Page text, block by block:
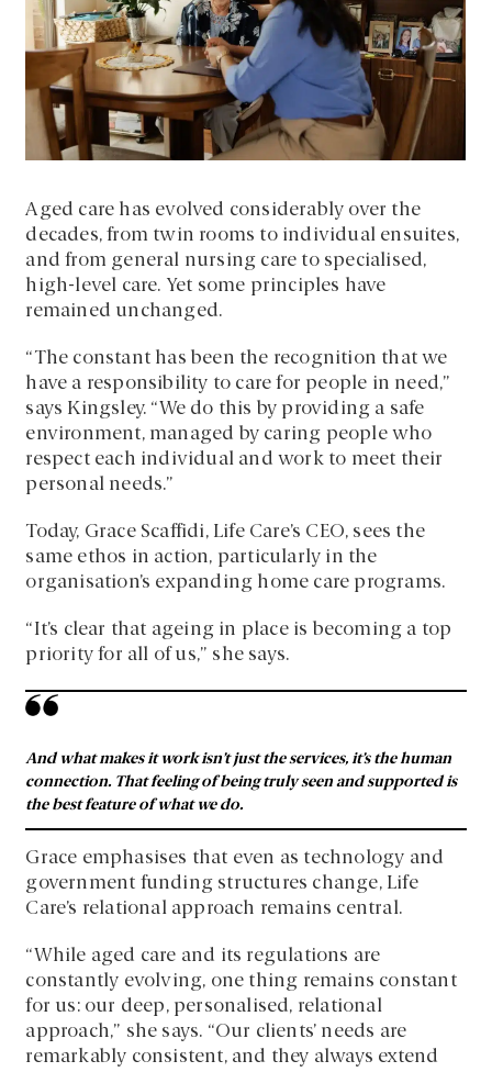
Aged care has evolved considerably over the
decades, from twin rooms to individual ensuites,
and from general nursing care to specialised,
high-level care. Yet some principles have
remained unchanged.
“The constant has been the recognition that we
have a responsibility to care for people in need,”
says Kingsley. “We do this by providing a safe
environment, managed by caring people who
respect each individual and work to meet their
personal needs.”
Today, Grace Scaffidi, Life Care’s CEO, sees the
same ethos in action, particularly in the
organisation’s expanding home care programs.
“It’s clear that ageing in place is becoming a top
priority for all of us,” she says.
And what makes it work isn’t just the services, it’s the human
connection. That feeling of being truly seen and supported is
the best feature of what we do.
Grace emphasises that even as technology and
government funding structures change, Life
Care’s relational approach remains central.
“While aged care and its regulations are
constantly evolving, one thing remains constant
for us: our deep, personalised, relational
approach,” she says. “Our clients’ needs are
remarkably consistent, and they always extend